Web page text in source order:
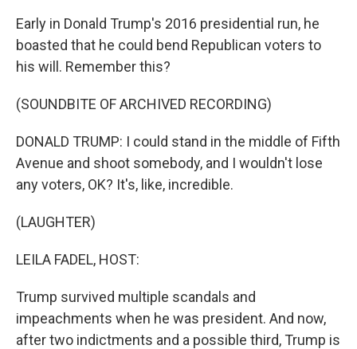
Early in Donald Trump's 2016 presidential run, he
boasted that he could bend Republican voters to
his will. Remember this?
(SOUNDBITE OF ARCHIVED RECORDING)
DONALD TRUMP: I could stand in the middle of Fifth
Avenue and shoot somebody, and I wouldn't lose
any voters, OK? It's, like, incredible.
(LAUGHTER)
LEILA FADEL, HOST:
Trump survived multiple scandals and
impeachments when he was president. And now,
after two indictments and a possible third, Trump is